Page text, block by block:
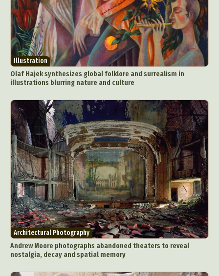
Illustration
Olaf Hajek synthesizes global folklore and surrealism in
illustrations blurring nature and culture
Architectural Photography
Andrew Moore photographs abandoned theaters to reveal
nostalgia, decay and spatial memory